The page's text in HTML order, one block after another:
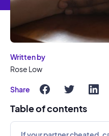
Written by
Rose Low
Share
Table of contents